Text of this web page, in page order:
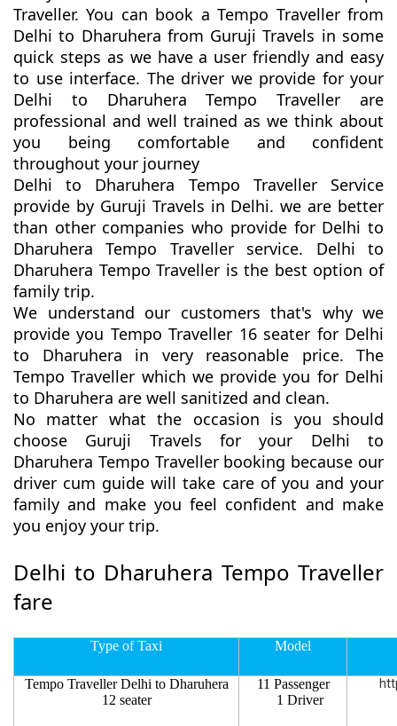
Traveller. You can book a Tempo Traveller from
Delhi to Dharuhera from Guruji Travels in some
quick steps as we have a user friendly and easy
to use interface. The driver we provide for your
Delhi to Dharuhera Tempo Traveller are
professional and well trained as we think about
you being comfortable and confident
throughout your journey
Delhi to Dharuhera Tempo Traveller Service
provide by Guruji Travels in Delhi. we are better
than other companies who provide for Delhi to
Dharuhera Tempo Traveller service. Delhi to
Dharuhera Tempo Traveller is the best option of
family trip.
We understand our customers that's why we
provide you Tempo Traveller 16 seater for Delhi
to Dharuhera in very reasonable price. The
Tempo Traveller which we provide you for Delhi
to Dharuhera are well sanitized and clean.
No matter what the occasion is you should
choose Guruji Travels for your Delhi to
Dharuhera Tempo Traveller booking because our
driver cum guide will take care of you and your
family and make you feel confident and make
you enjoy your trip.
Delhi to Dharuhera Tempo Traveller
fare
Type of Taxi Model
Tempo Traveller Delhi to Dharuhera
12 seater
11 Passenger
1 Driver